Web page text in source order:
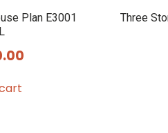
Plan E3001
Three